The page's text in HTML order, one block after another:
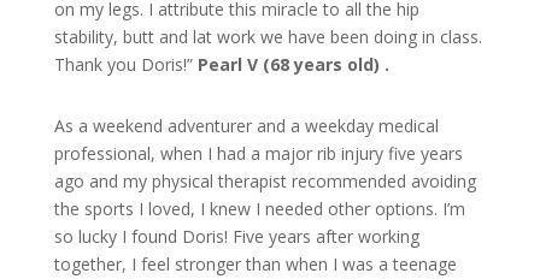
on my legs. I attribute this miracle to all the hip
stability, butt and lat work we have been doing in class.
Thank you Doris!” Pearl V (68 years old) .
As a weekend adventurer and a weekday medical
professional, when I had a major rib injury five years
ago and my physical therapist recommended avoiding
the sports I loved, I knew I needed other options. I’m
so lucky I found Doris! Five years after working
together, I feel stronger than when I was a teenage